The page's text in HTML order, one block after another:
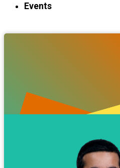
Events